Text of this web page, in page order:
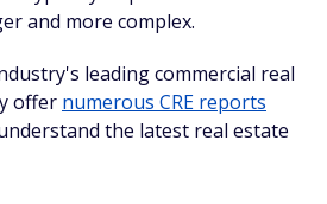
and more complex.
leading commercial real
offer numerous CRE reports
the latest real estate